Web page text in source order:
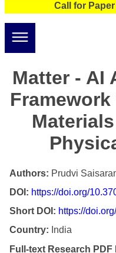
Call for Paper
Matter - AI
Authors: Prudvi
DOI: https://doi.org/
Short DOI: https://
Country: India
Full-text Research PDF